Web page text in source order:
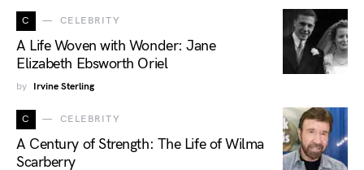
C CELEBRITY
A Life Woven with Wonder: Jane
Elizabeth Ebsworth Oriel
by Irvine Sterling
C CELEBRITY
A Century of Strength: The Life of Wilma
Scarberry